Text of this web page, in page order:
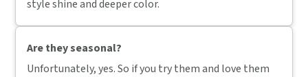
style shine and deeper color.
Are they seasonal?
Unfortunately, yes. So if you try them and love them